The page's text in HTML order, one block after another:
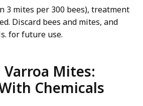
3 mites per 300 bees), treatment
Discard bees and mites, and
for future use.
Mites:
Chemicals